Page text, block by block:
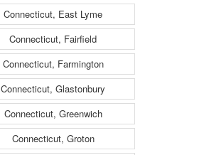
Connecticut, East Lyme
Connecticut, Fairfield
Connecticut, Farmington
Connecticut, Glastonbury
Connecticut, Greenwich
Connecticut, Groton